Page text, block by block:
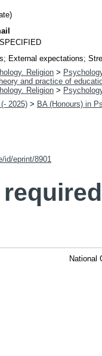
External expectations;
Religion >
and practice of
Religion >
2025) > BA (Honours) in
id/eprint/8901
National